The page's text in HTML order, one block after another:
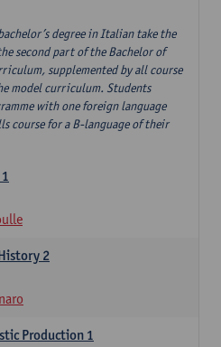
degree in Italian take the
second part of the Bachelor of
supplemented by all course
model curriculum. Students
with one foreign language
course for a B-language of their
2
Production 1